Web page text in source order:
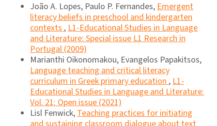
João A. Lopes, Paulo P. Fernandes,Emergent
literacy beliefs in preschool and kindergarten
contexts,L1-Educational Studies in Language
and Literature: Special issue L1 Research in
Portugal (2009)
Marianthi Oikonomakou, Evangelos Papakitsos,
Language teaching and critical literacy
curriculum in Greek primary education,L1-
Educational Studies in Language and Literature:
Vol. 21: Open issue (2021)
Lisl Fenwick,Teaching practices for initiating